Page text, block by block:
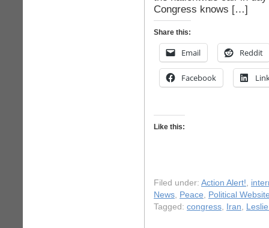
Congress knows […]
Share this:
Email Reddit
Facebook
Like this:
Filed under: Action Alert!,
News, Peace, Political
Tagged: congress, Iran,